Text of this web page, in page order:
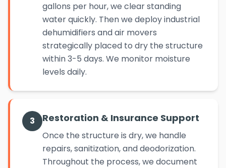
gallons per hour, we clear standing
water quickly. Then we deploy industrial
dehumidifiers and air movers
strategically placed to dry the structure
within 3-5 days. We monitor moisture
levels daily.
3 Restoration & Insurance Support
Once the structure is dry, we handle
repairs, sanitization, and deodorization.
Throughout the process, we document